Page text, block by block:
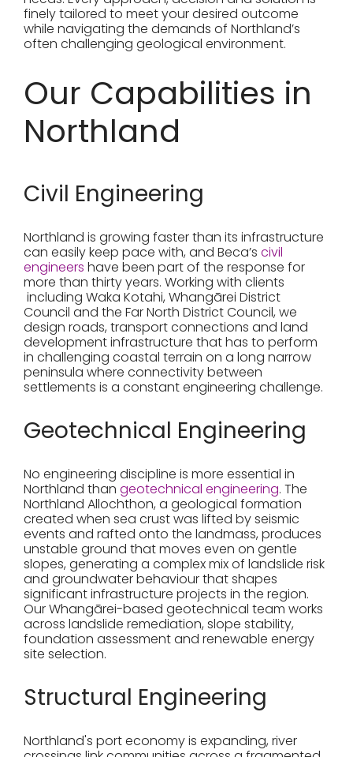
finely tailored to meet your desired outcome
while navigating the demands of Northland’s
often challenging geological environment.
Our Capabilities in
Northland
Civil Engineering
Northland is growing faster than its infrastructure
can easily keep pace with, and Beca’s civil
engineers have been part of the response for
more than thirty years. Working with clients
including Waka Kotahi, Whangārei District
Council and the Far North District Council, we
design roads, transport connections and land
development infrastructure that has to perform
in challenging coastal terrain on a long narrow
peninsula where connectivity between
settlements is a constant engineering challenge.
Geotechnical Engineering
No engineering discipline is more essential in
Northland than geotechnical engineering. The
Northland Allochthon, a geological formation
created when sea crust was lifted by seismic
events and rafted onto the landmass, produces
unstable ground that moves even on gentle
slopes, generating a complex mix of landslide risk
and groundwater behaviour that shapes
significant infrastructure projects in the region.
Our Whangārei-based geotechnical team works
across landslide remediation, slope stability,
foundation assessment and renewable energy
site selection.
Structural Engineering
Northland's port economy is expanding, river